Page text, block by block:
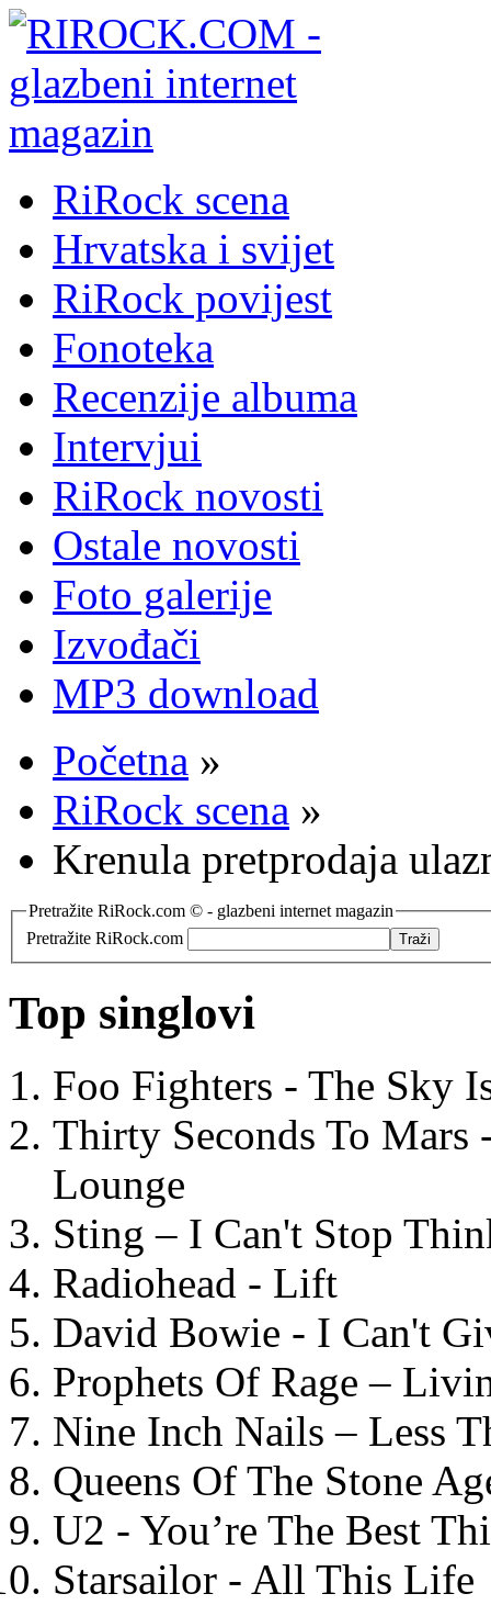
RiRock scena
Hrvatska i svijet
RiRock povijest
Fonoteka
Recenzije albuma
Intervjui
RiRock novosti
Ostale novosti
Foto galerije
Izvođači
MP3 download
Početna »
RiRock scena »
Krenula pretprodaja
Pretražite RiRock.com © - glazbeni internet magazin
Pretražite RiRock.com
Top singlovi
Foo Fighters - The Sky
Thirty Seconds To
Lounge
Sting – I Can't Stop
Radiohead - Lift
David Bowie - I Can't
Prophets Of Rage –
Nine Inch Nails – Less
Queens Of The Stone
U2 - You’re The Best
Starsailor - All This Life